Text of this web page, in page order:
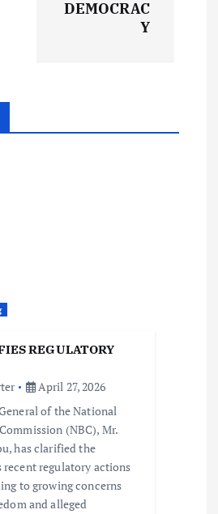
DEMOCRAC
Y
REGULATORY
April 27, 2026
of the National
(NBC), Mr.
has clarified the
recent regulatory actions
to growing concerns
and alleged